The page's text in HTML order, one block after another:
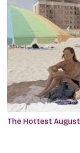
The Hottest August